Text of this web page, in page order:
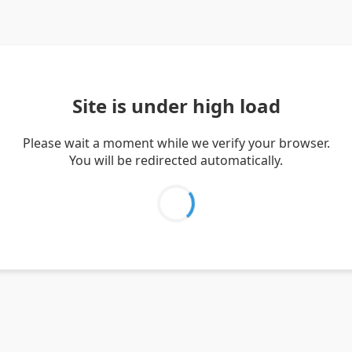
Site is under high load
Please wait a moment while we verify your browser.
You will be redirected automatically.